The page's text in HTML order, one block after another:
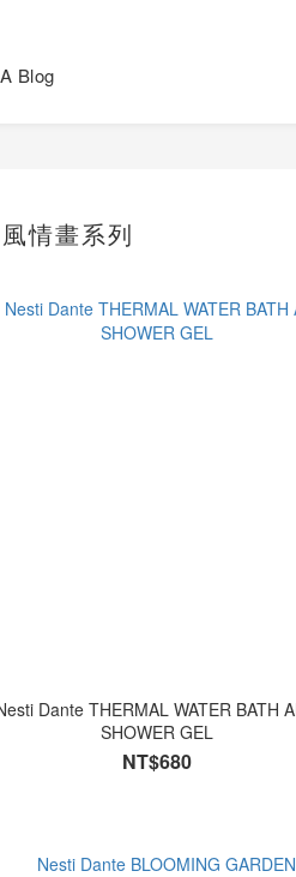
Blog
情畫系列
Dante THERMAL WATER BATH AND
SHOWER GEL
NT$680